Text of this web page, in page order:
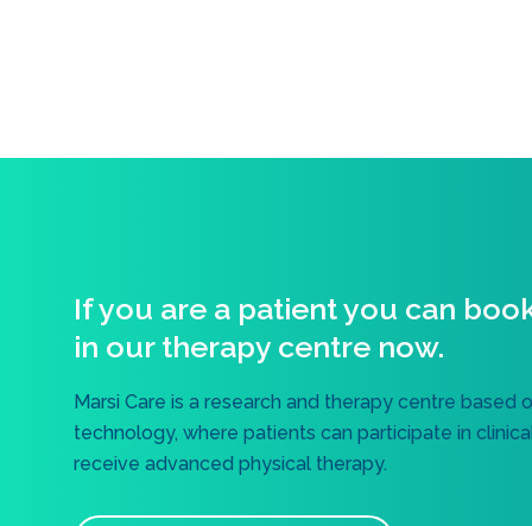
If you are a patient you can
in our therapy centre now.
Marsi Care is a research and therapy centre based
technology, where patients can participate in
receive advanced physical therapy.